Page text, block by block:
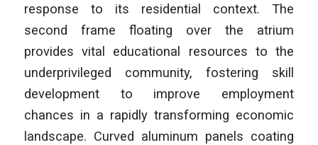
response to its residential context. The
second frame floating over the atrium
provides vital educational resources to the
underprivileged community, fostering skill
development to improve employment
chances in a rapidly transforming economic
landscape. Curved aluminum panels coating